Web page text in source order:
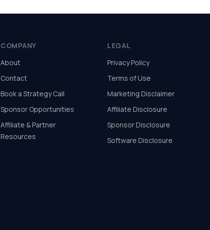
COMPANY
About
Contact
Book a Strategy Call
Sponsor Opportunities
Affiliate & Partner
Resources
LEGAL
Privacy Policy
Terms of Use
Marketing Disclaimer
Affiliate Disclosure
Sponsor Disclosure
Software Disclosure